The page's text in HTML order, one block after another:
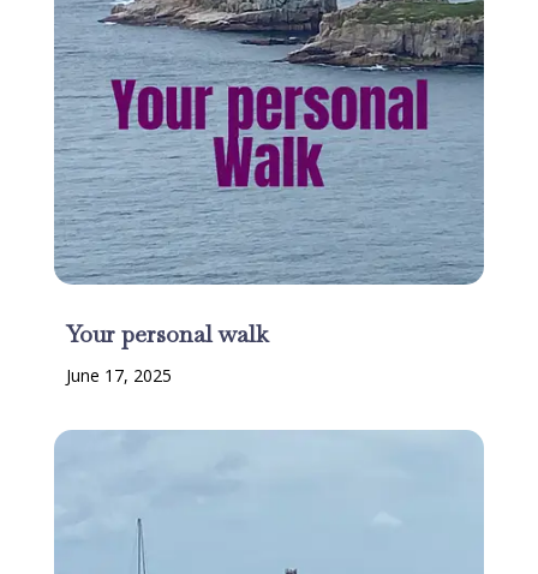
Your personal walk
June 17, 2025